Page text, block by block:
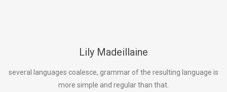
Lily Madeillaine
several languages coalesce, grammar of the resulting language is
more simple and regular than that.